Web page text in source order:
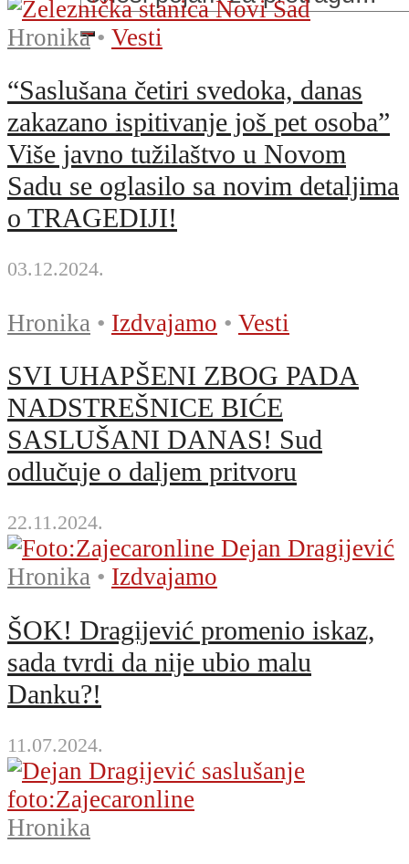
Hronika • Vesti
“Saslušana četiri svedoka, danas
zakazano ispitivanje još pet osoba”
Više javno tužilaštvo u Novom
Sadu se oglasilo sa novim detaljima
o TRAGEDIJI!
03.12.2024.
Hronika • Izdvajamo • Vesti
SVI UHAPŠENI ZBOG PADA
NADSTREŠNICE BIĆE
SASLUŠANI DANAS! Sud
odlučuje o daljem pritvoru
22.11.2024.
Hronika • Izdvajamo
ŠOK! Dragijević promenio iskaz,
sada tvrdi da nije ubio malu
Danku?!
11.07.2024.
Hronika